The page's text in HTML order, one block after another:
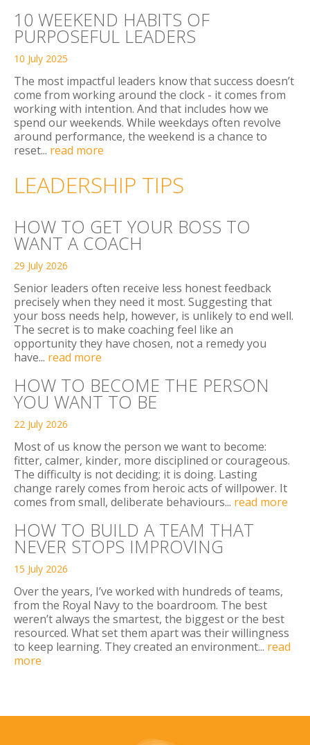
10 WEEKEND HABITS OF
PURPOSEFUL LEADERS
10 July 2025
The most impactful leaders know that success doesn’t
come from working around the clock - it comes from
working with intention. And that includes how we
spend our weekends. While weekdays often revolve
around performance, the weekend is a chance to
reset... read more
LEADERSHIP TIPS
HOW TO GET YOUR BOSS TO
WANT A COACH
29 July 2026
Senior leaders often receive less honest feedback
precisely when they need it most. Suggesting that
your boss needs help, however, is unlikely to end well.
The secret is to make coaching feel like an
opportunity they have chosen, not a remedy you
have... read more
HOW TO BECOME THE PERSON
YOU WANT TO BE
22 July 2026
Most of us know the person we want to become:
fitter, calmer, kinder, more disciplined or courageous.
The difficulty is not deciding; it is doing. Lasting
change rarely comes from heroic acts of willpower. It
comes from small, deliberate behaviours... read more
HOW TO BUILD A TEAM THAT
NEVER STOPS IMPROVING
15 July 2026
Over the years, I’ve worked with hundreds of teams,
from the Royal Navy to the boardroom. The best
weren’t always the smartest, the biggest or the best
resourced. What set them apart was their willingness
to keep learning. They created an environment... read
more